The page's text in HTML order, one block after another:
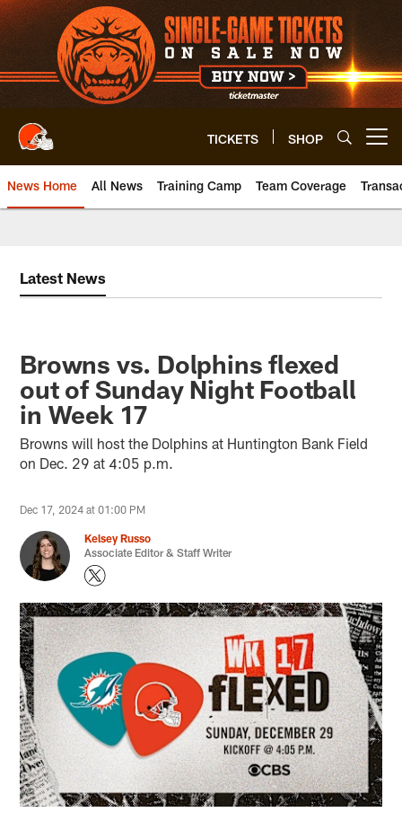
Skip
to
main
content
TICKETS SHOP
News Home All News Training Camp Team Coverage
Latest News
Browns vs. Dolphins flexed
out of Sunday Night Football
in Week 17
Browns will host the Dolphins at Huntington Bank Field
on Dec. 29 at 4:05 p.m.
Dec 17, 2024 at 01:00 PM
Kelsey Russo
Associate Editor & Staff Writer